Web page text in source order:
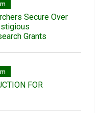
Secure Over
Grants
FOR